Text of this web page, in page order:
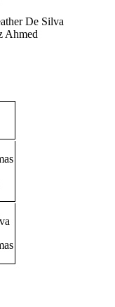
De Silva
Ahmed